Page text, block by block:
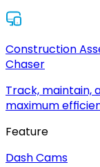
Construction
Chaser
Track, maintain,
maximum
Feature
Dash Cams